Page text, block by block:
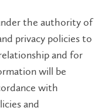
the authority of
privacy policies to
and for
will be
with
and